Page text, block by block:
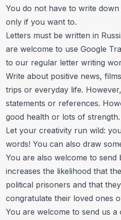
You do not have to write
only if you want to.
Letters must be written in
are welcome to use Google
to our regular letter writing
Write about positive news,
trips or everyday life.
statements or references.
good health or lots of strength.
Let your creativity run wild:
words! You can also draw
You are also welcome to send
increases the likelihood that
political prisoners and that
congratulate their loved ones
You are welcome to send us